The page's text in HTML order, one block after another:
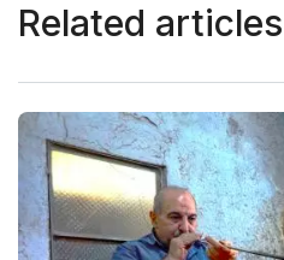
Related articles